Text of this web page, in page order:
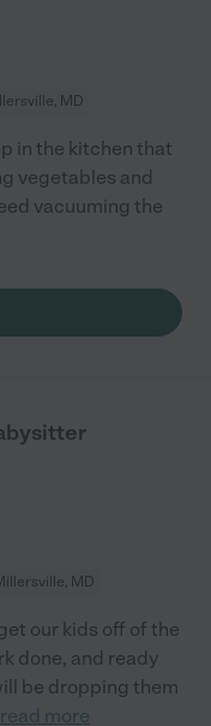
MD
in the kitchen that
vegetables and
vacuuming the
MD
our kids off of the
done, and ready
be dropping them
read more